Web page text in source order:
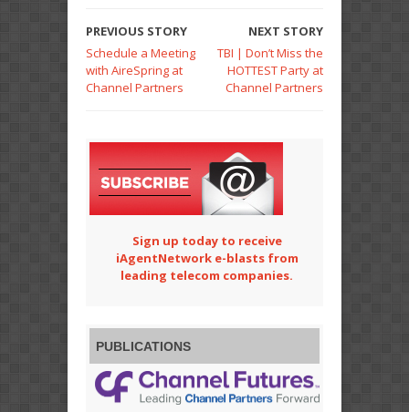
PREVIOUS STORY
Schedule a Meeting
with AireSpring at
Channel Partners
NEXT STORY
TBI | Don’t Miss the
HOTTEST Party at
Channel Partners
Sign up today to receive
iAgentNetwork e-blasts from
leading telecom companies.
PUBLICATIONS